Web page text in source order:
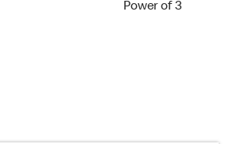
Power of 3